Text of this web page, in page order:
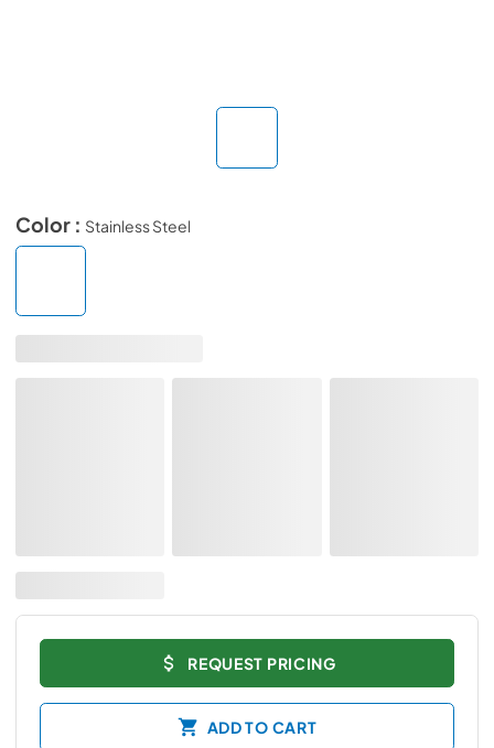
Color : Stainless Steel
REQUEST PRICING
ADD TO CART